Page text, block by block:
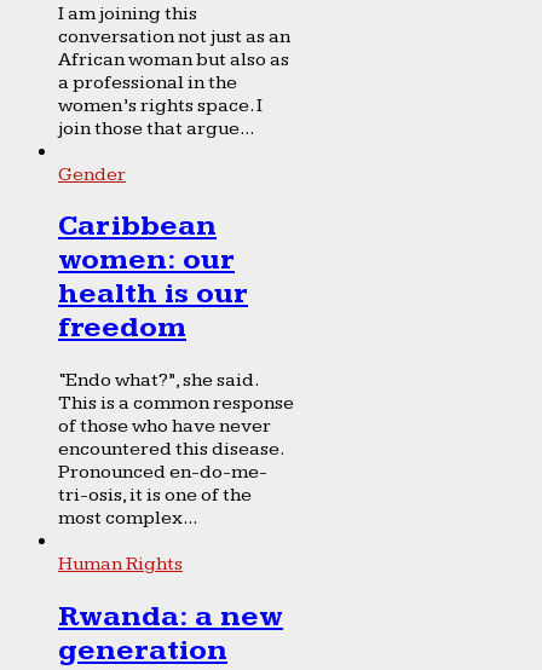
I am joining this
conversation not just as an
African woman but also as
a professional in the
women’s rights space. I
join those that argue...
Gender
Caribbean
women: our
health is our
freedom
“Endo what?”, she said.
This is a common response
of those who have never
encountered this disease.
Pronounced en-do-me-
tri-osis, it is one of the
most complex...
Human Rights
Rwanda: a new
generation